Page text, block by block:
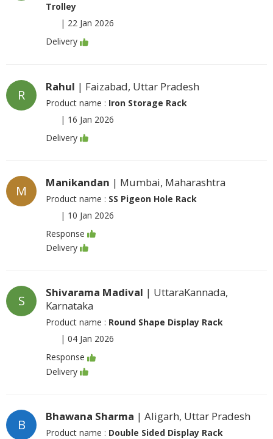
Trolley
| 22 Jan 2026
Delivery
R
Rahul | Faizabad, Uttar Pradesh
Product name : Iron Storage Rack
| 16 Jan 2026
Delivery
M
Manikandan | Mumbai, Maharashtra
Product name : SS Pigeon Hole Rack
| 10 Jan 2026
Response
Delivery
S
Shivarama Madival | UttaraKannada,
Karnataka
Product name : Round Shape Display Rack
| 04 Jan 2026
Response
Delivery
B
Bhawana Sharma | Aligarh, Uttar Pradesh
Product name : Double Sided Display Rack